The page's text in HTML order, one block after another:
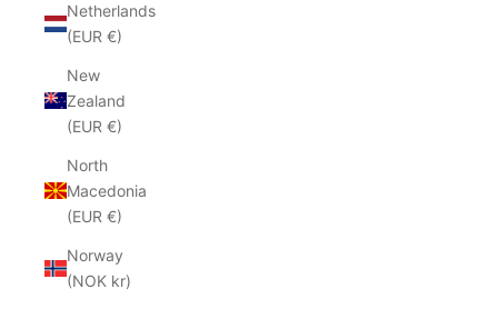
Netherlands
(EUR €)
New
Zealand
(EUR €)
North
Macedonia
(EUR €)
Norway
(NOK kr)